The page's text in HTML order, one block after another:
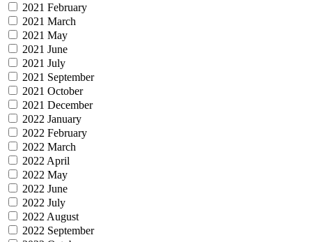
2021 February
2021 March
2021 May
2021 June
2021 July
2021 September
2021 October
2021 December
2022 January
2022 February
2022 March
2022 April
2022 May
2022 June
2022 July
2022 August
2022 September